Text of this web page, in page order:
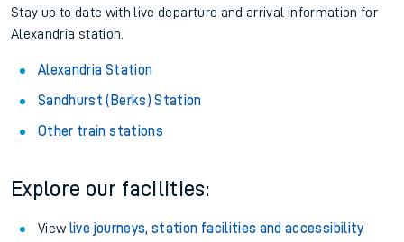
Stay up to date with live departure and arrival information for
Alexandria station.
Alexandria Station
Sandhurst (Berks) Station
Other train stations
Explore our facilities:
View live journeys, station facilities and accessibility